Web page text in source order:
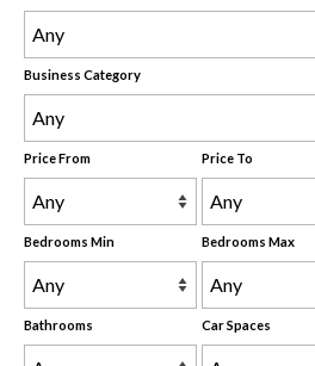
Business Category
Price From Price To
Bedrooms Min Bedrooms Max
Bathrooms Car Spaces